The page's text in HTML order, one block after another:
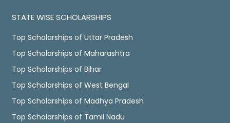
STATE WISE SCHOLARSHIPS
Top Scholarships of Uttar Pradesh
Top Scholarships of Maharashtra
Top Scholarships of Bihar
Top Scholarships of West Bengal
Top Scholarships of Madhya Pradesh
Top Scholarships of Tamil Nadu